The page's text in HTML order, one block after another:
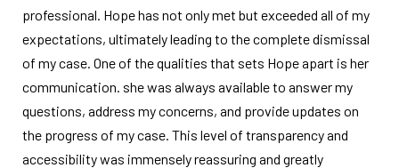
professional. Hope has not only met but exceeded all of my
expectations, ultimately leading to the complete dismissal
of my case. One of the qualities that sets Hope apart is her
communication. she was always available to answer my
questions, address my concerns, and provide updates on
the progress of my case. This level of transparency and
accessibility was immensely reassuring and greatly